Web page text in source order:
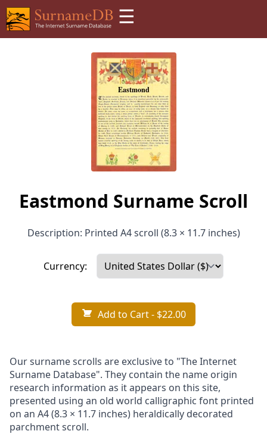
☰
Eastmond Surname Scroll
Description: Printed A4 scroll (8.3 × 11.7 inches)
Currency:
Add to Cart- $22.00
Our surname scrolls are exclusive to "The Internet
Surname Database". They contain the name origin
research information as it appears on this site,
presented using an old world calligraphic font printed
on an A4 (8.3 × 11.7 inches) heraldically decorated
parchment scroll.